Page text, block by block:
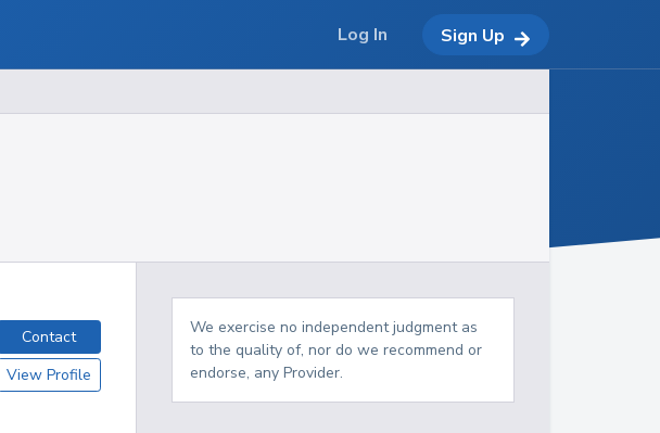
Contact
View Profile
We exercise no independent judgment as
to the quality of, nor do we recommend or
endorse, any Provider.
Log In Sign Up